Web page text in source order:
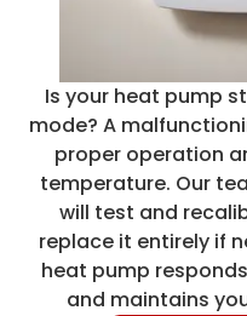
Is your heat pump
mode? A
proper operation
temperature. Our
will test and
replace it entirely if
heat pump
and maintains